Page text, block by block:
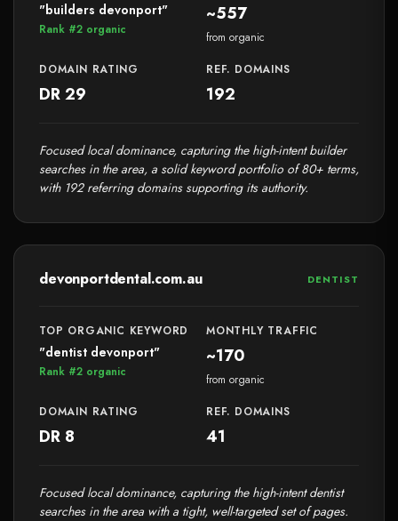
"builders devonport"
Rank #2 organic
~557
from organic
DOMAIN RATING
DR 29
REF. DOMAINS
192
Focused local dominance, capturing the high-intent builder
searches in the area, a solid keyword portfolio of 80+ terms,
with 192 referring domains supporting its authority.
devonportdental.com.au DENTIST
TOP ORGANIC KEYWORD
"dentist devonport"
Rank #2 organic
MONTHLY TRAFFIC
~170
from organic
DOMAIN RATING
DR 8
REF. DOMAINS
41
Focused local dominance, capturing the high-intent dentist
searches in the area with a tight, well-targeted set of pages.